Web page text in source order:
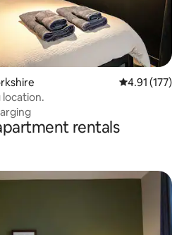
4.91 out of 5
4.91 (177)
location.
rentals